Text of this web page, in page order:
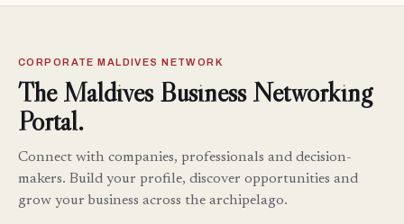
CORPORATE MALDIVES NETWORK
The Maldives Business Networking
Portal.
Connect with companies, professionals and decision-
makers. Build your profile, discover opportunities and
grow your business across the archipelago.